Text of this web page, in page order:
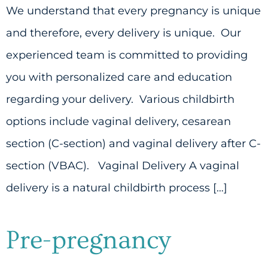
We understand that every pregnancy is unique
and therefore, every delivery is unique. Our
experienced team is committed to providing
you with personalized care and education
regarding your delivery. Various childbirth
options include vaginal delivery, cesarean
section (C-section) and vaginal delivery after C-
section (VBAC). Vaginal Delivery A vaginal
delivery is a natural childbirth process […]
Pre-pregnancy